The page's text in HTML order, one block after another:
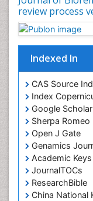
review process
Indexed In
CAS Source
Index
Google Scholar
Sherpa Romeo
Open J Gate
Genamics
Academic Keys
JournalTOCs
ResearchBible
China National